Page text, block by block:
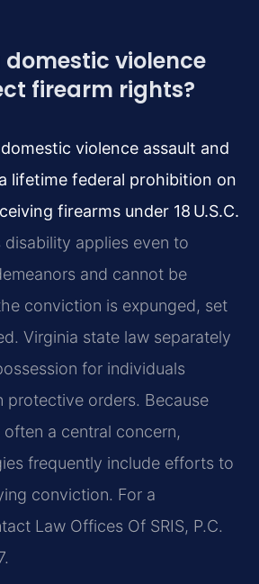
domestic violence
firearm rights?
violence assault and
lifetime federal prohibition on
firearms under 18 U.S.C.
disability applies even to
and cannot be
conviction is expunged, set
Virginia state law separately
for individuals
protective orders. Because
a central concern,
frequently include efforts to
conviction. For a
Law Offices Of SRIS, P.C.